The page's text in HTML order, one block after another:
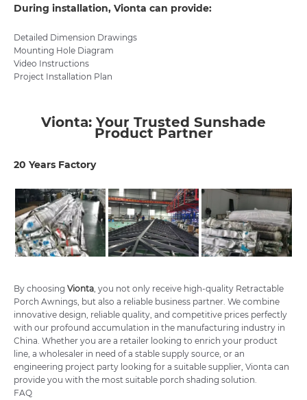
During installation, Vionta can provide:
Detailed Dimension Drawings
Mounting Hole Diagram
Video Instructions
Project Installation Plan
Vionta: Your Trusted Sunshade
Product Partner
20 Years Factory
By choosing Vionta, you not only receive high-quality Retractable
Porch Awnings, but also a reliable business partner. We combine
innovative design, reliable quality, and competitive prices perfectly
with our profound accumulation in the manufacturing industry in
China. Whether you are a retailer looking to enrich your product
line, a wholesaler in need of a stable supply source, or an
engineering project party looking for a suitable supplier, Vionta can
provide you with the most suitable porch shading solution.
FAQ